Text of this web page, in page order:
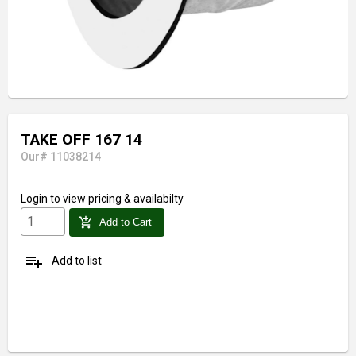
TAKE OFF 167 14
Our# 11038214
Login to view pricing & availabilty
add_shopping_cart Add to Cart
playlist_add Add to list